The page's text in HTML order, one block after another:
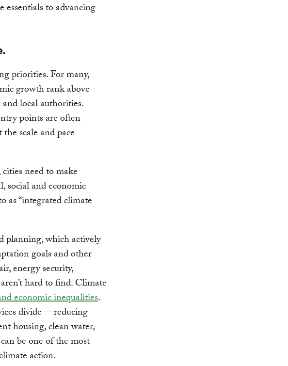
to advancing
priorities. For many,
growth rank above
local authorities.
points are often
scale and pace
need to make
social and economic
as “integrated climate
planning, which actively
goals and other
energy security,
hard to find. Climate
economic inequalities.
divide —reducing
housing, clean water,
be one of the most
action.